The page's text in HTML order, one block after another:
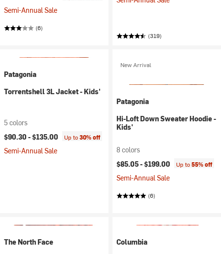
Semi-Annual Sale
(6)
(319)
Patagonia
Torrentshell 3L Jacket - Kids'
5 colors
$90.30 -$135.00 Up to30% off
Semi-Annual Sale
New Arrival
Patagonia
Hi-Loft Down Sweater Hoodie -
Kids'
8 colors
$85.05 -$199.00 Up to55% off
Semi-Annual Sale
(6)
The North Face
Columbia